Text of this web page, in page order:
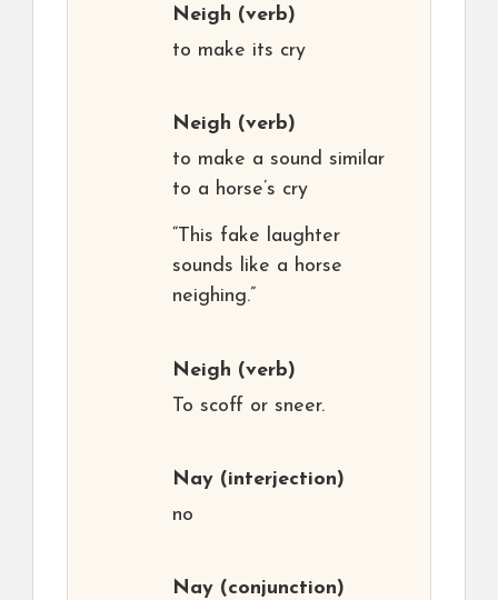
Neigh (verb)
to make its cry
Neigh (verb)
to make a sound similar
to a horse’s cry
“This fake laughter
sounds like a horse
neighing.”
Neigh (verb)
To scoff or sneer.
Nay (interjection)
no
Nay (conjunction)